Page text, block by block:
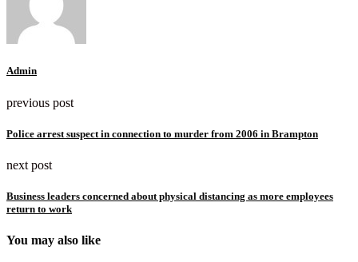
Admin
previous post
Police arrest suspect in connection to murder from 2006 in Brampton
next post
Business leaders concerned about physical distancing as more employees
return to work
You may also like